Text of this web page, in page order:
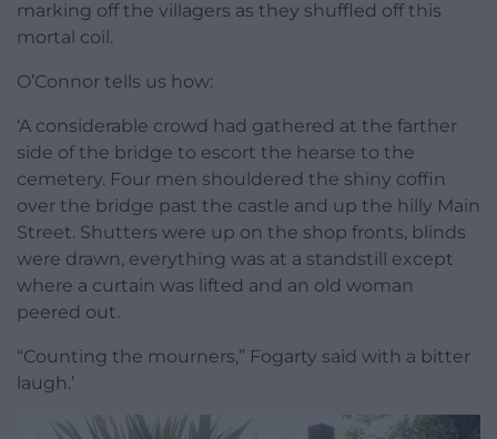
marking off the villagers as they shuffled off this
mortal coil.
O’Connor tells us how:
‘A considerable crowd had gathered at the farther
side of the bridge to escort the hearse to the
cemetery. Four men shouldered the shiny coffin
over the bridge past the castle and up the hilly Main
Street. Shutters were up on the shop fronts, blinds
were drawn, everything was at a standstill except
where a curtain was lifted and an old woman
peered out.
“Counting the mourners,” Fogarty said with a bitter
laugh.’